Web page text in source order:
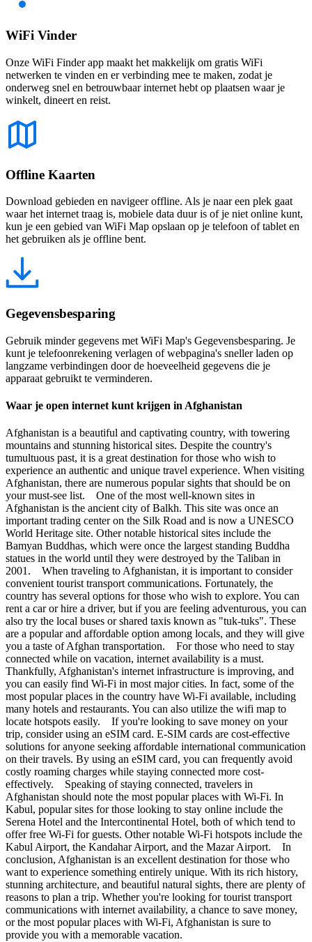
WiFi Vinder
Onze WiFi Finder app maakt het makkelijk om gratis WiFi
netwerken te vinden en er verbinding mee te maken, zodat je
onderweg snel en betrouwbaar internet hebt op plaatsen waar je
winkelt, dineert en reist.
Offline Kaarten
Download gebieden en navigeer offline. Als je naar een plek gaat
waar het internet traag is, mobiele data duur is of je niet online kunt,
kun je een gebied van WiFi Map opslaan op je telefoon of tablet en
het gebruiken als je offline bent.
Gegevensbesparing
Gebruik minder gegevens met WiFi Map's Gegevensbesparing. Je
kunt je telefoonrekening verlagen of webpagina's sneller laden op
langzame verbindingen door de hoeveelheid gegevens die je
apparaat gebruikt te verminderen.
Waar je open internet kunt krijgen in Afghanistan
Afghanistan is a beautiful and captivating country, with towering
mountains and stunning historical sites. Despite the country's
tumultuous past, it is a great destination for those who wish to
experience an authentic and unique travel experience. When visiting
Afghanistan, there are numerous popular sights that should be on
your must-see list. One of the most well-known sites in
Afghanistan is the ancient city of Balkh. This site was once an
important trading center on the Silk Road and is now a UNESCO
World Heritage site. Other notable historical sites include the
Bamyan Buddhas, which were once the largest standing Buddha
statues in the world until they were destroyed by the Taliban in
2001. When traveling to Afghanistan, it is important to consider
convenient tourist transport communications. Fortunately, the
country has several options for those who wish to explore. You can
rent a car or hire a driver, but if you are feeling adventurous, you can
also try the local buses or shared taxis known as "tuk-tuks". These
are a popular and affordable option among locals, and they will give
you a taste of Afghan transportation. For those who need to stay
connected while on vacation, internet availability is a must.
Thankfully, Afghanistan's internet infrastructure is improving, and
you can easily find Wi-Fi in most major cities. In fact, some of the
most popular places in the country have Wi-Fi available, including
many hotels and restaurants. You can also utilize the wifi map to
locate hotspots easily. If you're looking to save money on your
trip, consider using an eSIM card. E-SIM cards are cost-effective
solutions for anyone seeking affordable international communication
on their travels. By using an eSIM card, you can frequently avoid
costly roaming charges while staying connected more cost-
effectively. Speaking of staying connected, travelers in
Afghanistan should note the most popular places with Wi-Fi. In
Kabul, popular sites for those looking to stay online include the
Serena Hotel and the Intercontinental Hotel, both of which tend to
offer free Wi-Fi for guests. Other notable Wi-Fi hotspots include the
Kabul Airport, the Kandahar Airport, and the Mazar Airport. In
conclusion, Afghanistan is an excellent destination for those who
want to experience something entirely unique. With its rich history,
stunning architecture, and beautiful natural sights, there are plenty of
reasons to plan a trip. Whether you're looking for tourist transport
communications with internet availability, a chance to save money,
or the most popular places with Wi-Fi, Afghanistan is sure to
provide you with a memorable vacation.